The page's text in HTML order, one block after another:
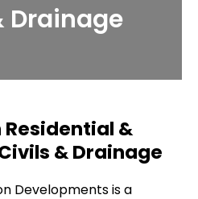
Drainage
Residential &
& Drainage
Developments is a